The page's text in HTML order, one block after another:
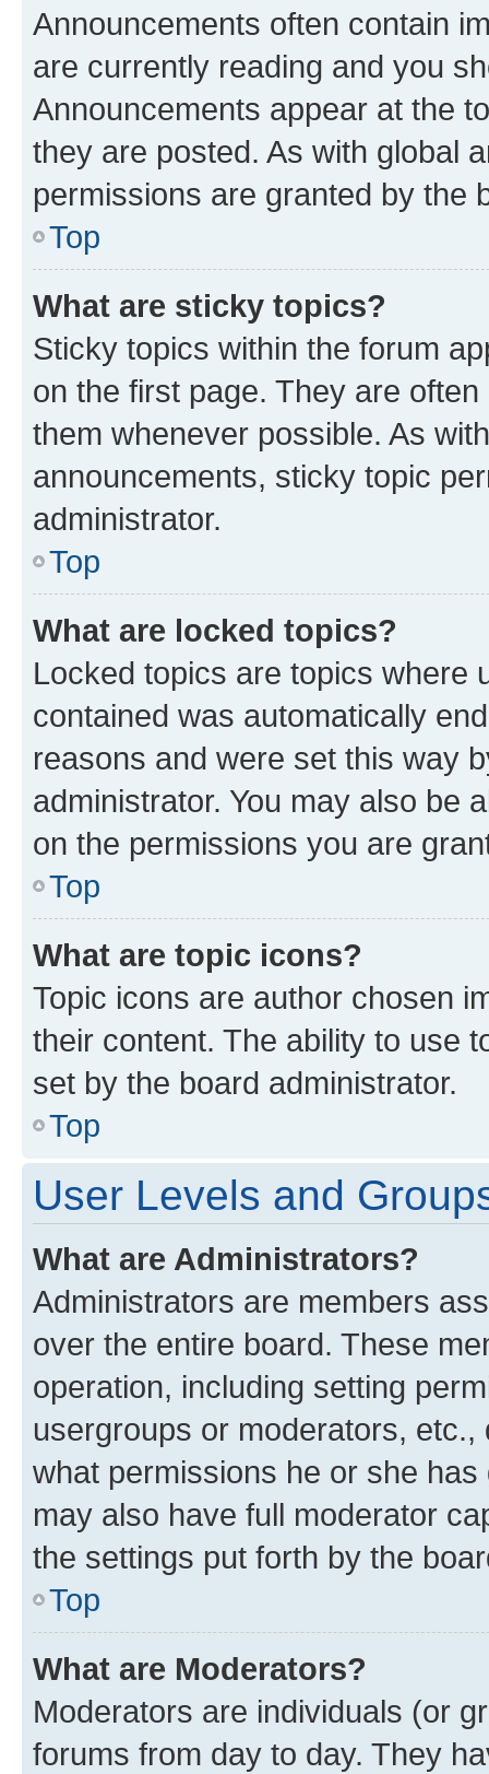
Announcements often contain
are currently reading and you
Announcements appear at the
they are posted. As with global
permissions are granted by the
Top
What are sticky topics?
Sticky topics within the forum
on the first page. They are
them whenever possible. As
announcements, sticky topic
administrator.
Top
What are locked topics?
Locked topics are topics where
contained was automatically
reasons and were set this way
administrator. You may also be
on the permissions you are
Top
What are topic icons?
Topic icons are author chosen
their content. The ability to use
set by the board administrator.
Top
User Levels and
What are Administrators?
Administrators are members
over the entire board. These
operation, including setting
usergroups or moderators,
what permissions he or she
may also have full moderator
the settings put forth by the
Top
What are Moderators?
Moderators are individuals (or
forums from day to day. They